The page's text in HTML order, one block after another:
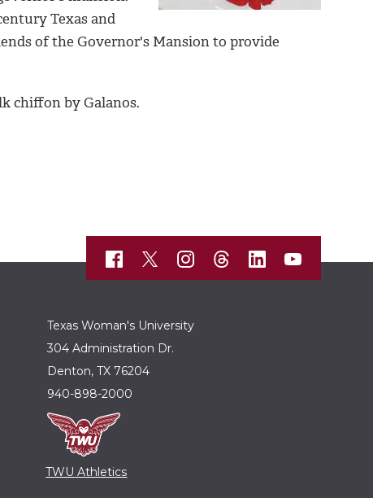
Texas and
of the Governor's Mansion to provide
chiffon by Galanos.
Texas Woman's University
304 Administration Dr.
Denton, TX 76204
940-898-2000
TWU Athletics